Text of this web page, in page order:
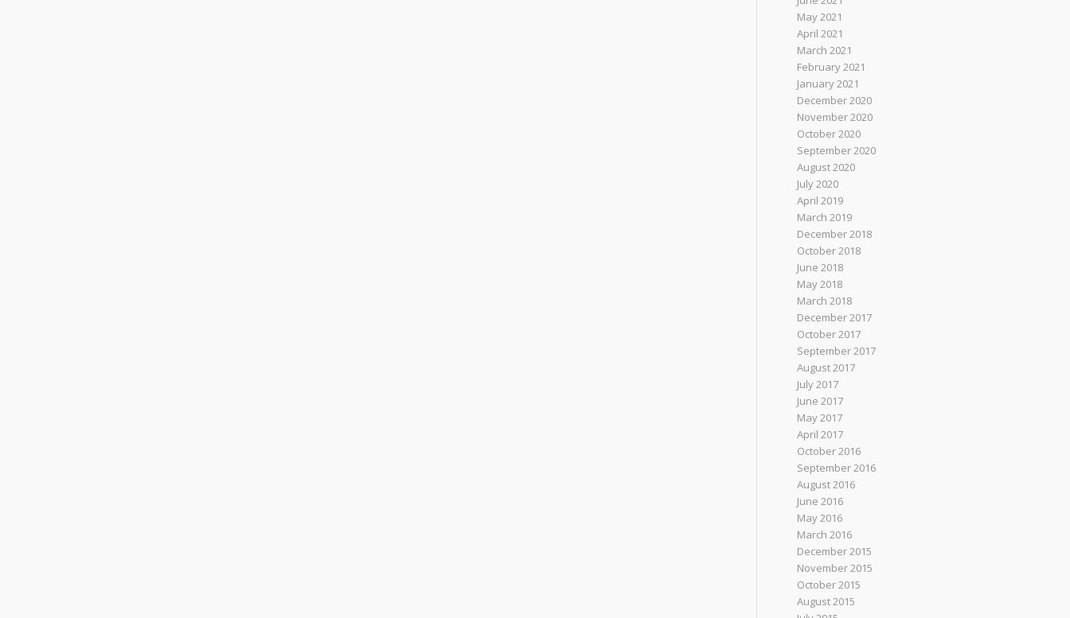
May 2021
April 2021
March 2021
February 2021
January 2021
December 2020
November 2020
October 2020
September 2020
August 2020
July 2020
April 2019
March 2019
December 2018
October 2018
June 2018
May 2018
March 2018
December 2017
October 2017
September 2017
August 2017
July 2017
June 2017
May 2017
April 2017
October 2016
September 2016
August 2016
June 2016
May 2016
March 2016
December 2015
November 2015
October 2015
August 2015